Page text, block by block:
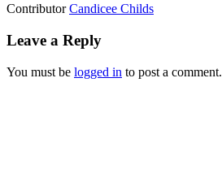
ContributorCandicee Childs
Leave a Reply
You must be logged in to post a comment.